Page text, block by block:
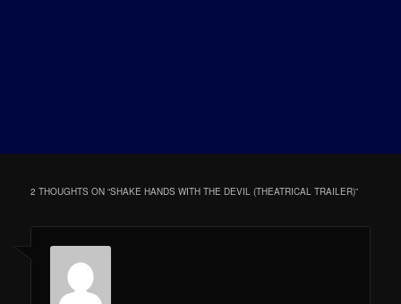
2 THOUGHTS ON “SHAKE HANDS WITH THE DEVIL (THEATRICAL TRAILER)”